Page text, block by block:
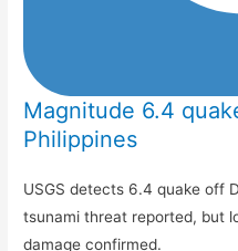
Magnitude 6.4
Philippines
USGS detects 6.4 quake off
tsunami threat reported, but
damage confirmed.